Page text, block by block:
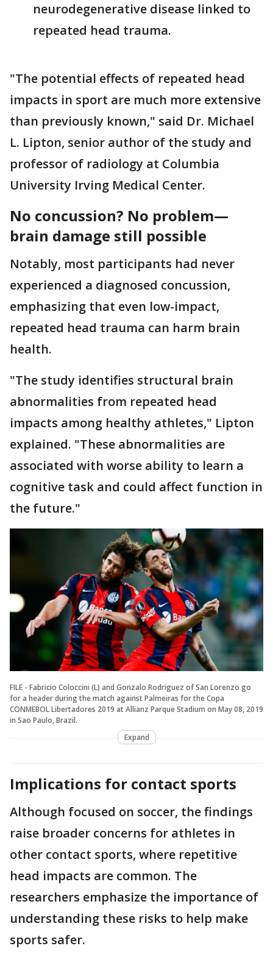
neurodegenerative disease linked to
repeated head trauma.
"The potential effects of repeated head
impacts in sport are much more extensive
than previously known," said Dr. Michael
L. Lipton, senior author of the study and
professor of radiology at Columbia
University Irving Medical Center.
No concussion? No problem—
brain damage still possible
Notably, most participants had never
experienced a diagnosed concussion,
emphasizing that even low-impact,
repeated head trauma can harm brain
health.
"The study identifies structural brain
abnormalities from repeated head
impacts among healthy athletes," Lipton
explained. "These abnormalities are
associated with worse ability to learn a
cognitive task and could affect function in
the future."
FILE - Fabricio Coloccini (L) and Gonzalo Rodriguez of San Lorenzo go
for a header during the match against Palmeiras for the Copa
CONMEBOL Libertadores 2019 at Allianz Parque Stadium on May 08, 2019
in Sao Paulo, Brazil.
Expand
Implications for contact sports
Although focused on soccer, the findings
raise broader concerns for athletes in
other contact sports, where repetitive
head impacts are common. The
researchers emphasize the importance of
understanding these risks to help make
sports safer.